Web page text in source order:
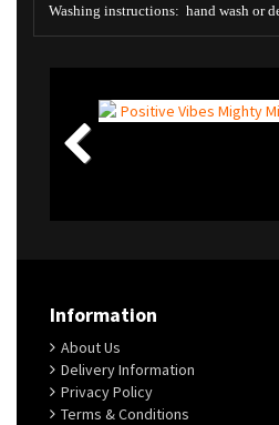
Washing instructions: hand wash or
Information
About Us
Delivery Information
Privacy Policy
Terms & Conditions